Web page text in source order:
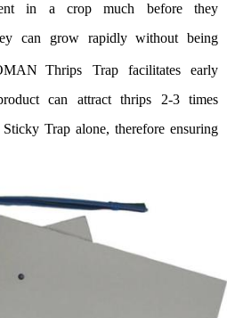
in a cropmuch before they
can grow rapidly without being
Thrips Trap facilitates early
can attractthrips 2-3 times
icky Trap alone, therefore ensuring